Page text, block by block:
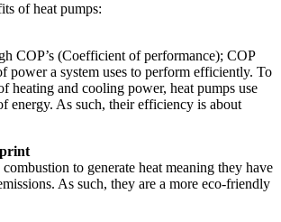
of heat pumps:
COP’s (Coefficient of performance); COP
power a system uses to perform efficiently. To
heating and cooling power, heat pumps use
energy. As such, their efficiency is about
to generate heat meaning they have
As such, they are a more eco-friendly